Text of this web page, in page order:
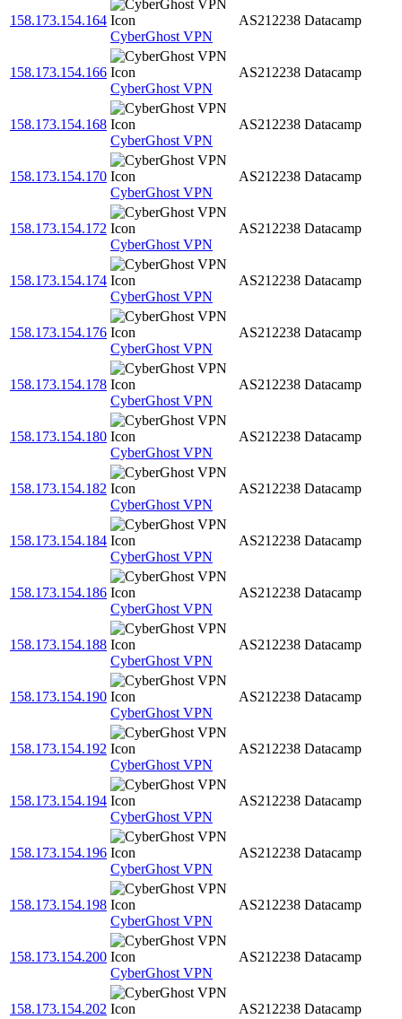
158.173.154.164
CyberGhost VPN
AS212238 Datacamp
158.173.154.166
CyberGhost VPN
AS212238 Datacamp
158.173.154.168
CyberGhost VPN
AS212238 Datacamp
158.173.154.170
CyberGhost VPN
AS212238 Datacamp
158.173.154.172
CyberGhost VPN
AS212238 Datacamp
158.173.154.174
CyberGhost VPN
AS212238 Datacamp
158.173.154.176
CyberGhost VPN
AS212238 Datacamp
158.173.154.178
CyberGhost VPN
AS212238 Datacamp
158.173.154.180
CyberGhost VPN
AS212238 Datacamp
158.173.154.182
CyberGhost VPN
AS212238 Datacamp
158.173.154.184
CyberGhost VPN
AS212238 Datacamp
158.173.154.186
CyberGhost VPN
AS212238 Datacamp
158.173.154.188
CyberGhost VPN
AS212238 Datacamp
158.173.154.190
CyberGhost VPN
AS212238 Datacamp
158.173.154.192
CyberGhost VPN
AS212238 Datacamp
158.173.154.194
CyberGhost VPN
AS212238 Datacamp
158.173.154.196
CyberGhost VPN
AS212238 Datacamp
158.173.154.198
CyberGhost VPN
AS212238 Datacamp
158.173.154.200
CyberGhost VPN
AS212238 Datacamp
158.173.154.202
AS212238 Datacamp